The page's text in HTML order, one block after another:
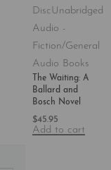
DiscUnabridged
Audio -
Fiction/General
Audio Books
The Waiting: A
Ballard and
Bosch Novel
$45.95
Add to cart